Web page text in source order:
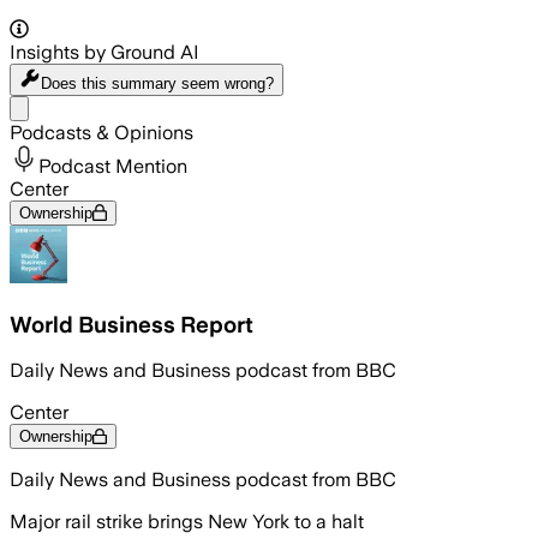
Insights by Ground AI
Does this summary seem wrong?
Podcasts & Opinions
Podcast Mention
Center
Ownership
World Business Report
Daily News and Business podcast from BBC
Center
Ownership
Daily News and Business podcast from BBC
Major rail strike brings New York to a halt